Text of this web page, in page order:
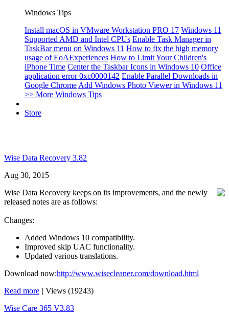
Windows Tips
Install macOS in VMware Workstation PRO 17 Windows 11
Supported AMD and Intel CPUs Enable Task Manager in
TaskBar menu on Windows 11 How to fix the high memory
usage of EoAExperiences How to Limit Your Children's
iPhone Time Center the Taskbar Icons in Windows 10 Office
application error 0xc0000142 Enable Parallel Downloads in
Google Chrome Add Windows Photo Viewer in Windows 11
>> More Windows Tips
Store
Wise Data Recovery 3.82
Aug 30, 2015
Wise Data Recovery keeps on its improvements, and the newly
released notes are as follows:
Changes:
Added Windows 10 compatibility.
Improved skip UAC functionality.
Updated various translations.
Download now:http://www.wisecleaner.com/download.html
Read more | Views (19243)
Wise Care 365 V3.83